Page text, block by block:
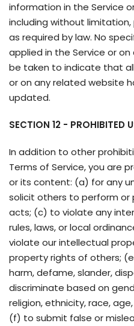
information in the Service
including without
as required by law. No
applied in the Service or
be taken to indicate that
or on any related website
updated.
SECTION 12 - PROHIBITED
In addition to other
Terms of Service, you are
or its content: (a) for any
solicit others to perform or
acts; (c) to violate any
rules, laws, or local
violate our intellectual
property rights of others;
harm, defame, slander,
discriminate based on
religion, ethnicity, race,
(f) to submit false or